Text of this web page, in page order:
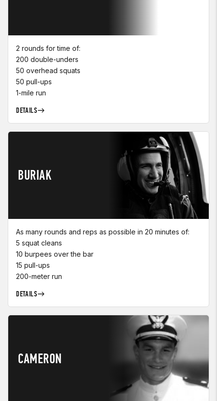
2 rounds for time of:
200 double-unders
50 overhead squats
50 pull-ups
1-mile run
DETAILS
BURIAK
As many rounds and reps as possible in 20 minutes of:
5 squat cleans
10 burpees over the bar
15 pull-ups
200-meter run
DETAILS
CAMERON